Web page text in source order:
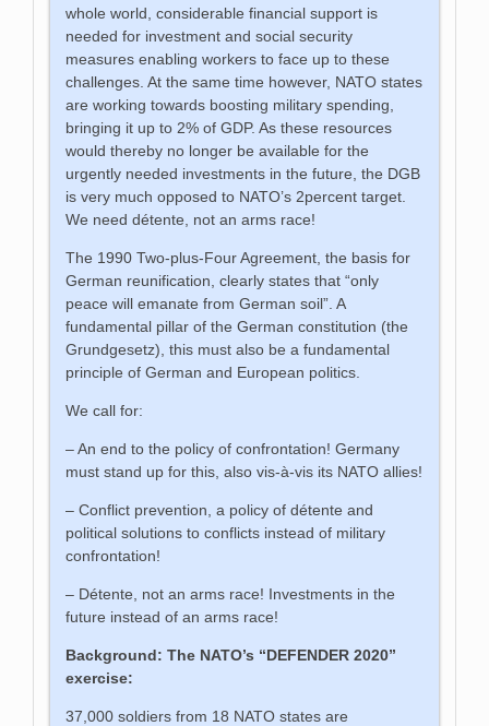
whole world, considerable financial support is
needed for investment and social security
measures enabling workers to face up to these
challenges. At the same time however, NATO states
are working towards boosting military spending,
bringing it up to 2% of GDP. As these resources
would thereby no longer be available for the
urgently needed investments in the future, the DGB
is very much opposed to NATO’s 2percent target.
We need détente, not an arms race!
The 1990 Two-plus-Four Agreement, the basis for
German reunification, clearly states that “only
peace will emanate from German soil”. A
fundamental pillar of the German constitution (the
Grundgesetz), this must also be a fundamental
principle of German and European politics.
We call for:
– An end to the policy of confrontation! Germany
must stand up for this, also vis-à-vis its NATO allies!
– Conflict prevention, a policy of détente and
political solutions to conflicts instead of military
confrontation!
– Détente, not an arms race! Investments in the
future instead of an arms race!
Background: The NATO’s “DEFENDER 2020”
exercise:
37,000 soldiers from 18 NATO states are